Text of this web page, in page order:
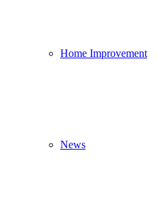
Home Improvement
News